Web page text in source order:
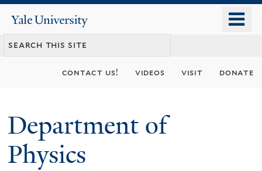
content
Yale
University
contact us! videos visit donate
Department of
Physics